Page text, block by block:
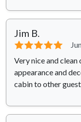
Jim B.
⭐⭐⭐⭐⭐
Very nice and
appearance and
cabin to other